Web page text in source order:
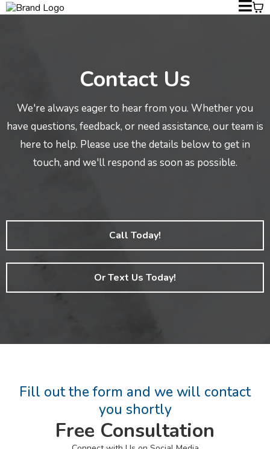
Contact Us
We're always eager to hear from you. Whether you
have questions, feedback, or need assistance, our team is
here to help. Please use the details below to get in
touch, and we'll respond as soon as possible.
Call Today!
Or Text Us Today!
Fill out the form and we will contact
you shortly
Free Consultation